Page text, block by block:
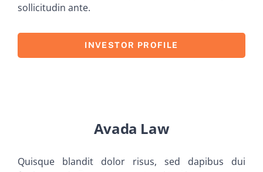
sollicitudin ante.
INVESTOR PROFILE
Avada Law
Quisque blandit dolor risus, sed dapibus dui